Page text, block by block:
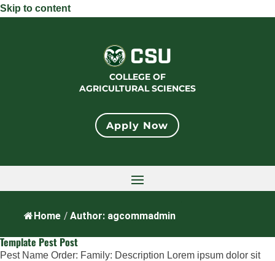
Skip to content
COLLEGE OF
AGRICULTURAL SCIENCES
Apply Now
Home / Author: agcommadmin
Template Pest Post
Pest Name Order: Family: Description Lorem ipsum dolor sit